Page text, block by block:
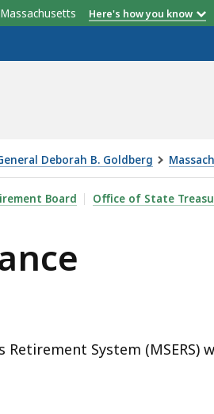
Here's how you know
Deborah B. Goldberg
Board Office of State
System (MSERS)